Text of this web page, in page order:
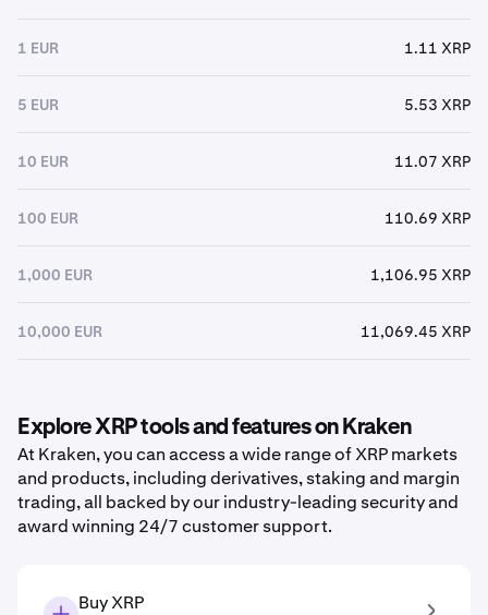
1 EUR 1.11 XRP
5 EUR 5.53 XRP
10 EUR 11.07 XRP
100 EUR 110.69 XRP
1,000 EUR 1,106.95 XRP
10,000 EUR 11,069.45 XRP
Explore XRP tools and features on Kraken
At Kraken, you can access a wide range of XRP markets
and products, including derivatives, staking and margin
trading, all backed by our industry-leading security and
award winning 24/7 customer support.
Buy XRP